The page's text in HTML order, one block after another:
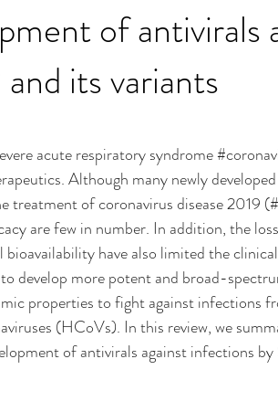
of antivirals
its variants
acute respiratory syndrome
Although many newly
treatment of coronavirus disease 2019
are few in number. In addition, the
have also limited the
develop more potent and broad-
properties to fight against infections
(HCoVs). In this review, we
of antivirals against infections